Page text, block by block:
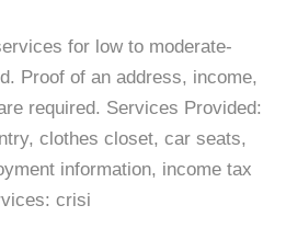
for low to moderate-
Proof of an address, income,
required. Services Provided:
clothes closet, car seats,
information, income tax
crisi